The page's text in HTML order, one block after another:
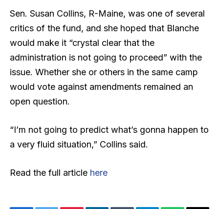
Sen. Susan Collins, R-Maine, was one of several
critics of the fund, and she hoped that Blanche
would make it “crystal clear that the
administration is not going to proceed” with the
issue. Whether she or others in the same camp
would vote against amendments remained an
open question.
“I’m not going to predict what’s gonna happen to
a very fluid situation,” Collins said.
Read the full article here